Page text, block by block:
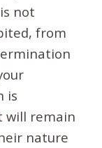
not
from
is
will remain
nature